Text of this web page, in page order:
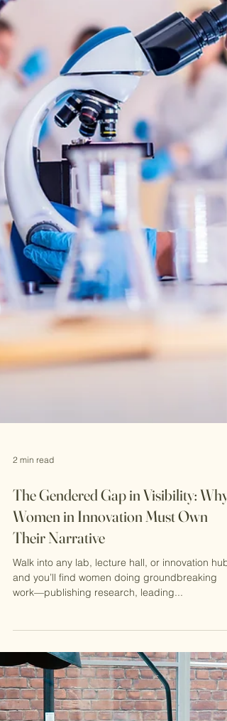
2 min read
The Gendered Gap in Visibility: Why
Women in Innovation Must Own
Their Narrative
Walk into any lab, lecture hall, or innovation hub,
and you’ll find women doing groundbreaking